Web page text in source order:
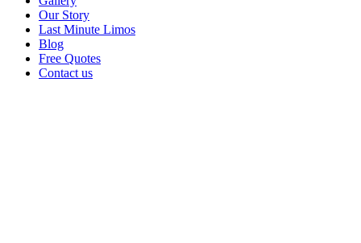
Our Story
Last Minute Limos
Blog
Free Quotes
Contact us